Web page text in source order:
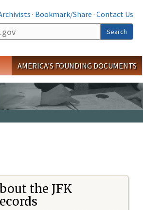
· Bookmark/Share · Contact Us
Search
AMERICA'S FOUNDING DOCUMENTS
the JFK